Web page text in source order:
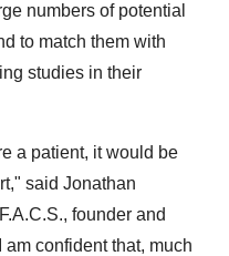
numbers of potential
to match them with
studies in their
a patient, it would be
said Jonathan
founder and
confident that, much